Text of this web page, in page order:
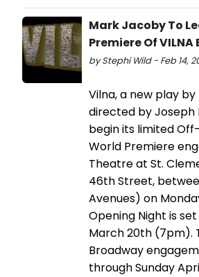
Mark Jacoby To
Premiere Of VILNA
by Stephi Wild - Feb 14,
Vilna, a new play by
directed by Joseph
begin its limited
World Premiere
Theatre at St.
46th Street,
Avenues) on
Opening Night is
March 20th (7pm).
Broadway
through Sunday